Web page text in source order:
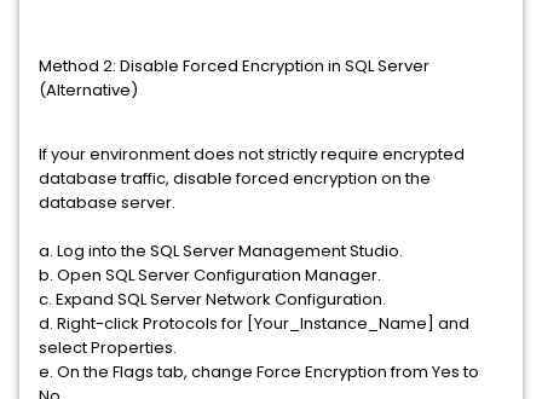
Method 2: Disable Forced Encryption in SQL Server
(Alternative)
If your environment does not strictly require encrypted
database traffic, disable forced encryption on the
database server.
a. Log into the SQL Server Management Studio.
b. Open SQL Server Configuration Manager.
c. Expand SQL Server Network Configuration.
d. Right-click Protocols for [Your_Instance_Name] and
select Properties.
e. On the Flags tab, change Force Encryption from Yes to